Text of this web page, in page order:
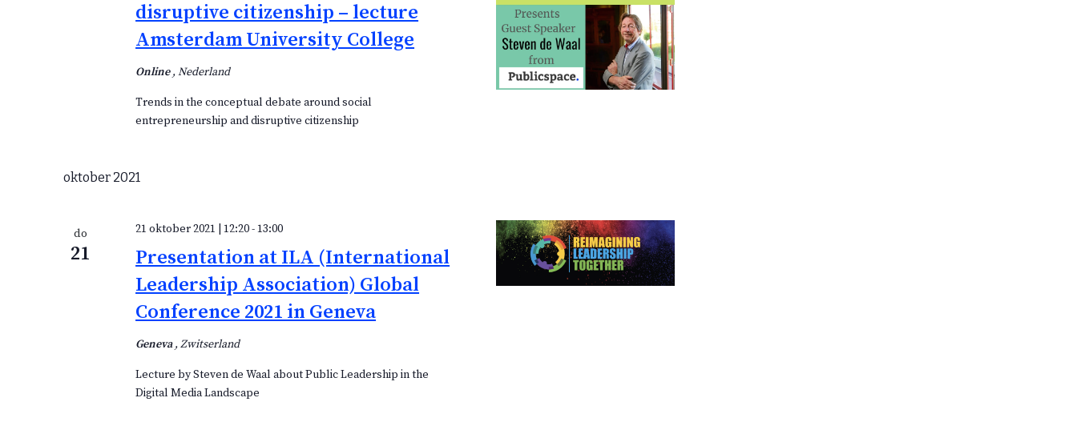
disruptive citizenship – lecture
Amsterdam University College
Online, Nederland
Trends in the conceptual debate around social
entrepreneurship and disruptive citizenship
oktober 2021
do
21
Presentation at ILA (International
Leadership Association) Global
Conference 2021 in Geneva
21 oktober 2021 | 12:20-13:00
Geneva, Zwitserland
Lecture by Steven de Waal about Public Leadership in the
Digital Media Landscape